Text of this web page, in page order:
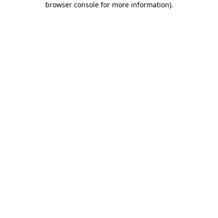
browser console for more information).